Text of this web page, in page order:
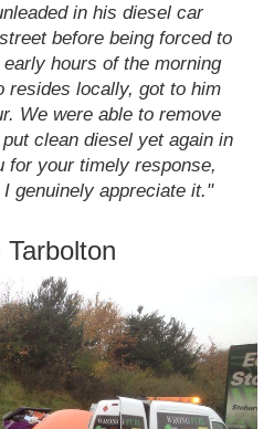
in his diesel car
before being forced to
hours of the morning
resides locally, got to him
We were able to remove
clean diesel yet again in
for your timely response,
genuinely appreciate it."